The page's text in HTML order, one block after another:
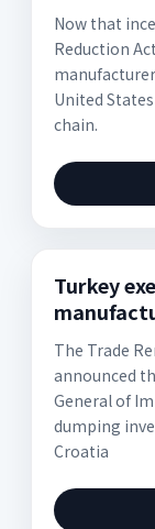
Now that
Reduction
United
chain.
Turkey
The Trade
announced
General of
dumping
Croatia